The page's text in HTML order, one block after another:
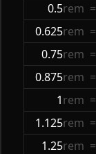
0.5rem =
0.625rem =
0.75rem =
0.875rem =
1rem =
1.125rem =
1.25rem =